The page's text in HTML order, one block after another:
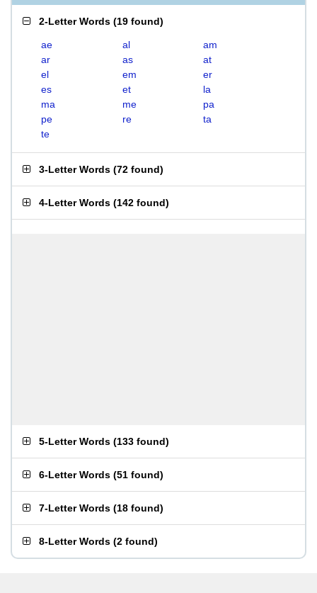
2-Letter Words (19 found)
ae al
am
ar
as
at
el
em
er
es
et
la
ma
me
pa
pe
re
ta
te
3-Letter Words (72 found)
4-Letter Words (142 found)
5-Letter Words (133 found)
6-Letter Words (51 found)
7-Letter Words (18 found)
8-Letter Words (2 found)